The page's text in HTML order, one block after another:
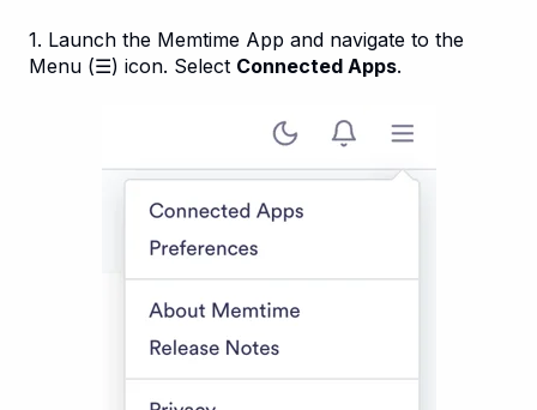
1. Launch the Memtime App and navigate to the
Menu (☰) icon. Select Connected Apps.